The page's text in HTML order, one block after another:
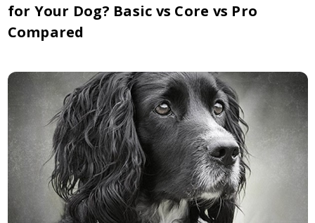
for Your Dog? Basic vs Core vs Pro
Compared